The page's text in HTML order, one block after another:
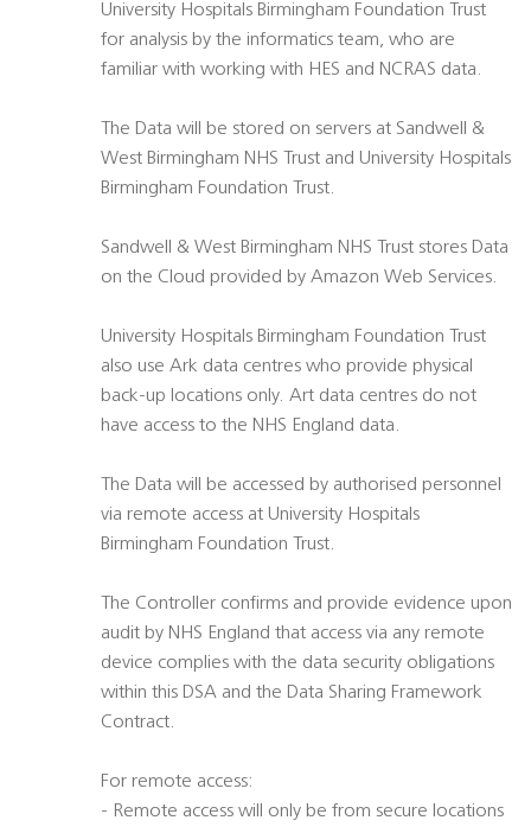
University Hospitals Birmingham Foundation Trust
for analysis by the informatics team, who are
familiar with working with HES and NCRAS data.
The Data will be stored on servers at Sandwell &
West Birmingham NHS Trust and University Hospitals
Birmingham Foundation Trust.
Sandwell & West Birmingham NHS Trust stores Data
on the Cloud provided by Amazon Web Services.
University Hospitals Birmingham Foundation Trust
also use Ark data centres who provide physical
back-up locations only. Art data centres do not
have access to the NHS England data.
The Data will be accessed by authorised personnel
via remote access at University Hospitals
Birmingham Foundation Trust.
The Controller confirms and provide evidence upon
audit by NHS England that access via any remote
device complies with the data security obligations
within this DSA and the Data Sharing Framework
Contract.
For remote access:
- Remote access will only be from secure locations